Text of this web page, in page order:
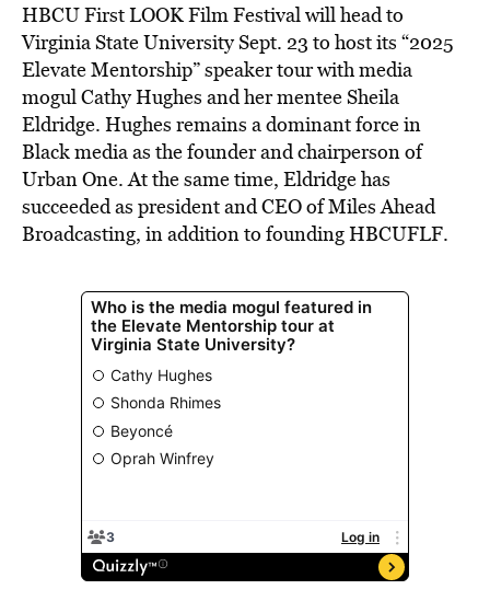
HBCU First LOOK Film Festival will head to
Virginia State University Sept. 23 to host its “2025
Elevate Mentorship” speaker tour with media
mogul Cathy Hughes and her mentee Sheila
Eldridge. Hughes remains a dominant force in
Black media as the founder and chairperson of
Urban One. At the same time, Eldridge has
succeeded as president and CEO of Miles Ahead
Broadcasting, in addition to founding HBCUFLF.